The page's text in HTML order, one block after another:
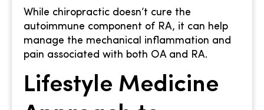
While chiropractic doesn’t cure the
autoimmune component of RA, it can help
manage the mechanical inflammation and
pain associated with both OA and RA.
Lifestyle Medicine